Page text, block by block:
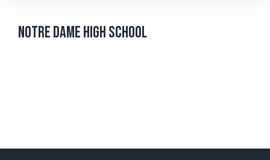
Notre Dame High School